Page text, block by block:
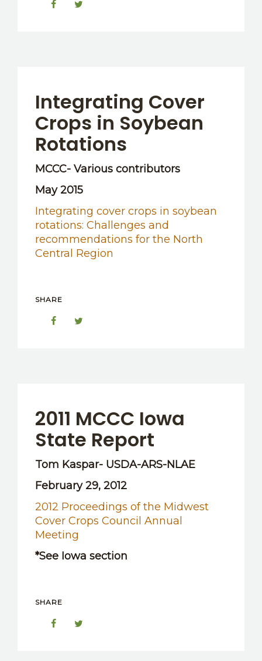
Integrating Cover
Crops in Soybean
Rotations
MCCC- Various contributors
May 2015
Integrating cover crops in soybean
rotations: Challenges and
recommendations for the North
Central Region
SHARE
2011 MCCC Iowa
State Report
Tom Kaspar- USDA-ARS-NLAE
February 29, 2012
2012 Proceedings of the Midwest
Cover Crops Council Annual
Meeting
*See Iowa section
SHARE